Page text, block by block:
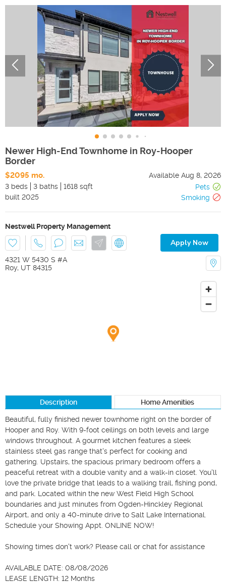
Newer High-End Townhome in Roy-Hooper
Border
$2095 mo. Available Aug 8, 2026
3 beds
3 baths 1618 sqft
Pets
built 2025 Smoking
Nestwell Property Management
Apply Now
4321 W 5430 S #A
Roy, UT 84315
Description Home Amenities
Beautiful, fully finished newer townhome right on the border of
Hooper and Roy. With 9-foot ceilings on both levels and large
windows throughout. A gourmet kitchen features a sleek
stainless steel gas range that's perfect for cooking and
gathering. Upstairs, the spacious primary bedroom offers a
peaceful retreat with a double vanity and a walk-in closet. You'll
love the private bridge that leads to a walking trail, fishing pond,
and park. Located within the new West Field High School
boundaries and just minutes from Ogden-Hinckley Regional
Airport, and only a 40-minute drive to Salt Lake International.
Schedule your Showing Appt. ONLINE NOW!
Showing times don't work? Please call or chat for assistance
AVAILABLE DATE: 08/08/2026
LEASE LENGTH: 12 Months